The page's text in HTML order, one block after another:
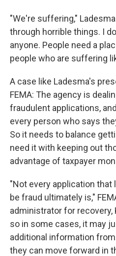
"We're suffering,"
through horrible things. I
anyone. People need a
people who are suffering
A case like Ladesma's
FEMA: The agency is
fraudulent applications,
every person who says
So it needs to balance
need it with keeping out
advantage of taxpayer
"Not every application that
be fraud ultimately is,"
administrator for recovery,
so in some cases, it may
additional information
they can move forward in